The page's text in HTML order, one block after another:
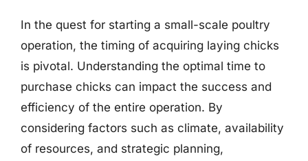
In the quest for starting a small-scale poultry
operation, the timing of acquiring laying chicks
is pivotal. Understanding the optimal time to
purchase chicks can impact the success and
efficiency of the entire operation. By
considering factors such as climate, availability
of resources, and strategic planning,